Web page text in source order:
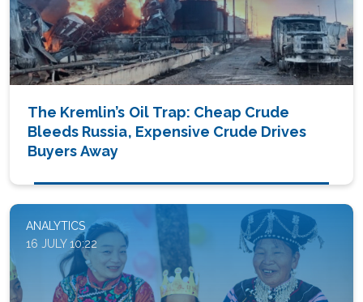
The Kremlin’s Oil Trap: Cheap Crude
Bleeds Russia, Expensive Crude Drives
Buyers Away
ANALYTICS
16 JULY 10:22